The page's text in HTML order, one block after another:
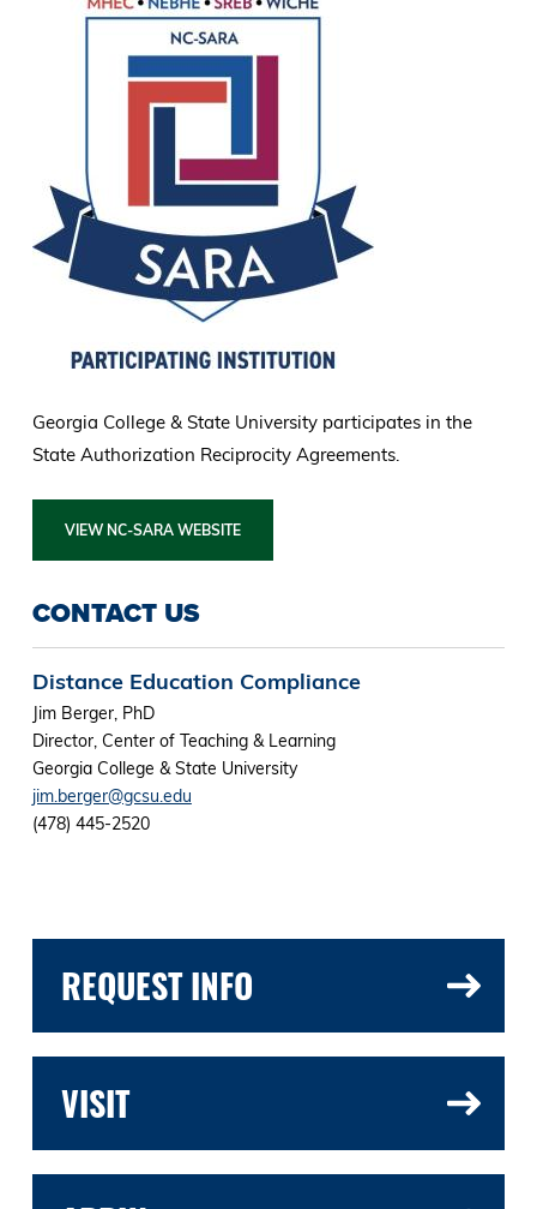
Georgia College & State University participates in the
State Authorization Reciprocity Agreements.
VIEW NC-SARA WEBSITE
CONTACT US
Distance Education Compliance
Jim Berger, PhD
Director, Center of Teaching & Learning
Georgia College & State University
jim.berger@gcsu.edu
(478) 445-2520
REQUEST INFO
VISIT